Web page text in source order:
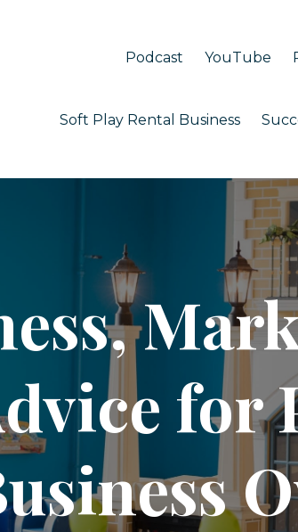
Podcast YouTube
Soft Play Rental Business
for